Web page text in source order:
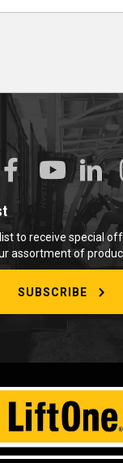
to receive special
assortment of
SUBSCRIBE